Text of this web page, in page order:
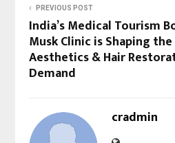
PREVIOUS POST
India’s Medical Tourism
Musk Clinic is Shaping
Aesthetics & Hair
Demand
cradmin